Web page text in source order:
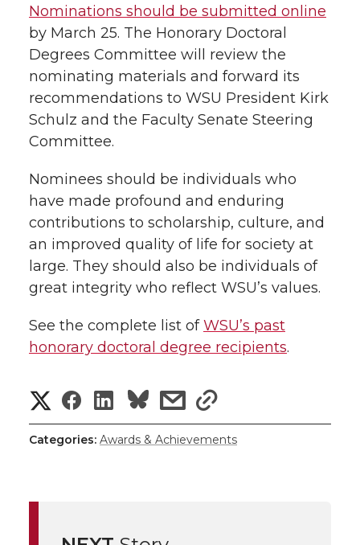
t
e
r
B
o
o
k
e
d
i
n
a
i
l
Nominations should be submitted online
by March 25. The Honorary Doctoral
Degrees Committee will review the
nominating materials and forward its
recommendations to WSU President Kirk
Schulz and the Faculty Senate Steering
Committee.
Nominees should be individuals who
have made profound and enduring
contributions to scholarship, culture, and
an improved quality of life for society at
large. They should also be individuals of
great integrity who reflect WSU’s values.
See the complete list ofWSU’s past
honorary doctoral degree recipients.
S
h
S
h
S
h
s
h
s
h
Categories: Awards & Achievements